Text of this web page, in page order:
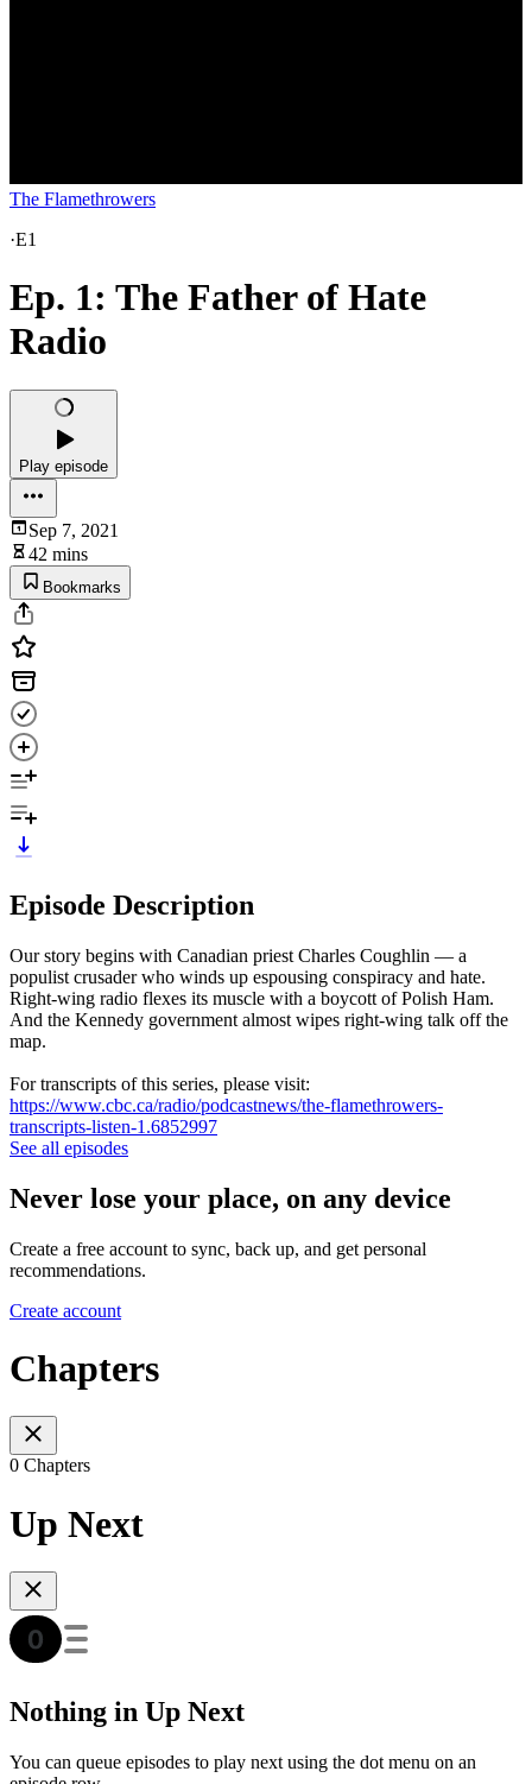
The Flamethrowers
·E1
Ep. 1: The Father of Hate
Radio
Play episode
Sep 7, 2021
42 mins
Bookmarks
Episode Description
Our story begins with Canadian priest Charles Coughlin — a
populist crusader who winds up espousing conspiracy and hate.
Right-wing radio flexes its muscle with a boycott of Polish Ham.
And the Kennedy government almost wipes right-wing talk off the
map.
For transcripts of this series, please visit:
https://www.cbc.ca/radio/podcastnews/the-flamethrowers-
transcripts-listen-1.6852997
See all episodes
Never lose your place, on any device
Create a free account to sync, back up, and get personal
recommendations.
Create account
Chapters
0 Chapters
Up Next
Nothing in Up Next
You can queue episodes to play next using the dot menu on an